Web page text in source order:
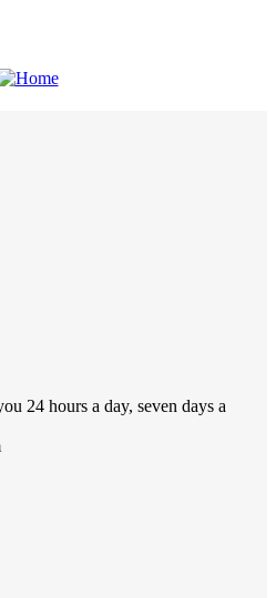
24 hours a day, seven days a